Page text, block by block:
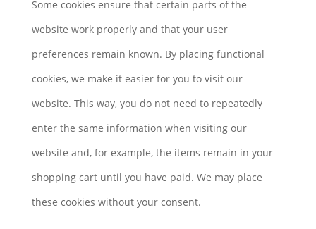
Some cookies ensure that certain parts of the
website work properly and that your user
preferences remain known. By placing functional
cookies, we make it easier for you to visit our
website. This way, you do not need to repeatedly
enter the same information when visiting our
website and, for example, the items remain in your
shopping cart until you have paid. We may place
these cookies without your consent.